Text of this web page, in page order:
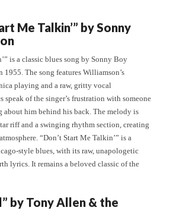
Me Talkin’” by Sonny
is a classic blues song by Sonny Boy
1955. The song features Williamson’s
playing and a raw, gritty vocal
speak of the singer’s frustration with someone
about him behind his back. The melody is
riff and a swinging rhythm section, creating
“Don’t Start Me Talkin’” is a
style blues, with its raw, unapologetic
lyrics. It remains a beloved classic of the
by Tony Allen & the